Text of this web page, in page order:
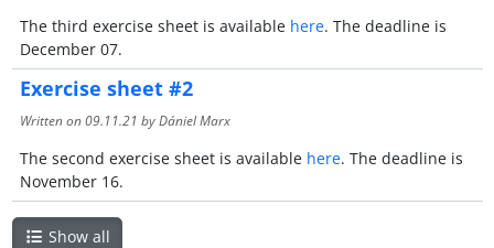
The third exercise sheet is available here. The deadline is
December 07.
Exercise sheet #2
Written on09.11.21 by Dániel Marx
The second exercise sheet is available here. The deadline is
November 16.
Show all